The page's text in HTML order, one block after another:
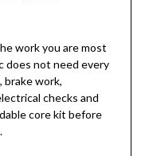
work you are most
does not need every
brake work,
checks and
core kit before